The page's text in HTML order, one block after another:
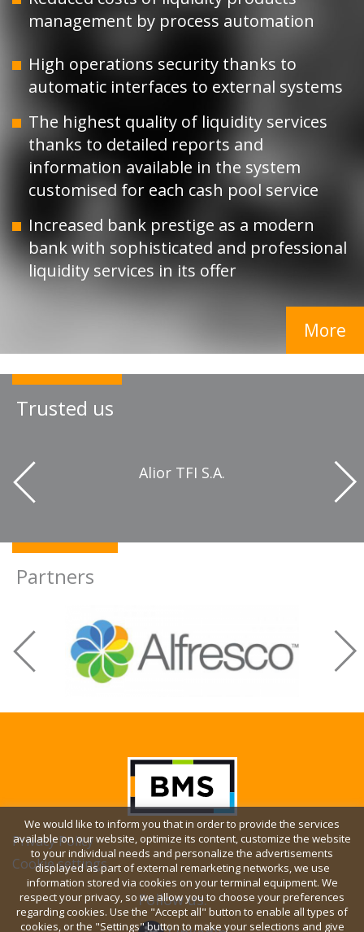
management by process automation
High operations security thanks to
automatic interfaces to external systems
The highest quality of liquidity services
thanks to detailed reports and
information available in the system
customised for each cash pool service
Increased bank prestige as a modern
bank with sophisticated and professional
liquidity services in its offer
More
Trusted us
Alior TFI S.A.
Partners
Privacy Policy
Cookie settings
Follow us:
We would like to inform you that in order to provide the services
available on our website, optimize its content, customize the website
to your individual needs and personalize the advertisements
displayed as part of external remarketing networks, we use
information stored via cookies on your terminal equipment. We
respect your privacy, so we allow you to choose your preferences
regarding cookies. Use the "Accept all" button to enable all types of
cookies, or the "Settings" button to make your selections and give